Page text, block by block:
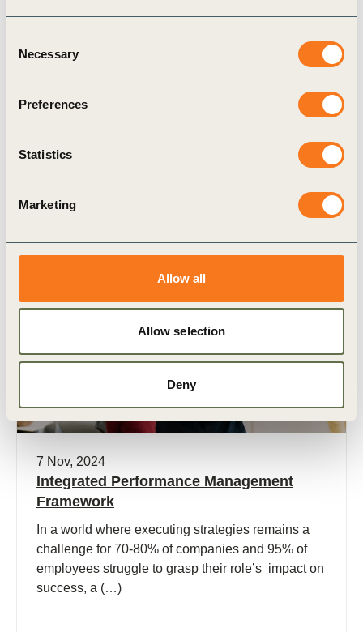
Selection
Necessary
Preferences
Statistics
Marketing
Allow all
Allow selection
Deny
The plant-forward opportunity: A
demand within planetary boundaries
reduction, and risk (…)
7 Nov, 2024
Integrated Performance Management
Framework
In a world where executing strategies remains a
challenge for 70-80% of companies and 95% of
employees struggle to grasp their role’s impact on
success, a (…)